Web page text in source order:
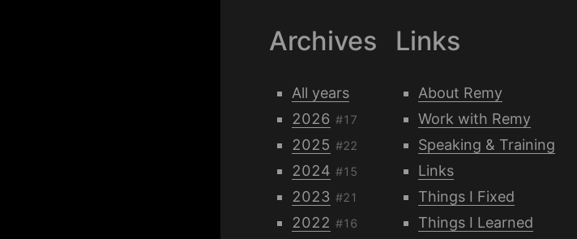
Archives
All years
2026 #17
2025 #22
2024 #15
2023 #21
2022 #16
Links
About Remy
Work with Remy
Speaking & Training
Links
Things I Fixed
Things I Learned